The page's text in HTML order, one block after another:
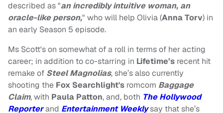
described as "an incredibly intuitive woman, an
oracle-like person," who will help Olivia (Anna Torv) in
an early Season 5 episode.
Ms Scott's on somewhat of a roll in terms of her acting
career; in addition to co-starring in Lifetime’s recent hit
remake of Steel Magnolias, she’s also currently
shooting the Fox Searchlight's romcom Baggage
Claim, with Paula Patton, and, both The Hollywood
Reporterand Entertainment Weeklysay that she’s